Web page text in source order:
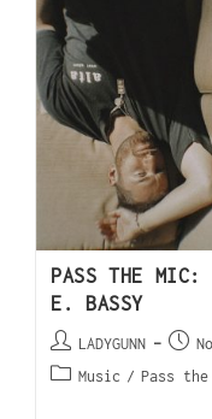
PASS THE MIC:
E. BASSY
LADYGUNN
Music / Pass